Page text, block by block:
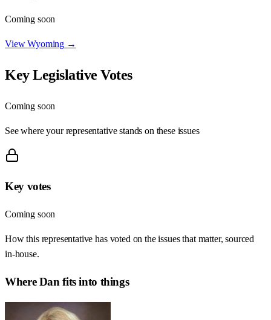
Coming soon
ViewWyoming →
Key Legislative Votes
Coming soon
See where your representative stands on these issues
Key votes
Coming soon
How this representative has voted on the issues that matter, sourced
in-house.
WhereDan fits into things